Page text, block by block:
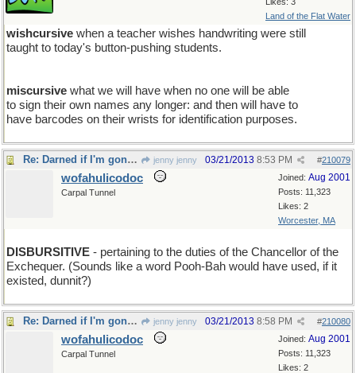
Land of the Flat Water
wishcursive when a teacher wishes handwriting were still
taught to today's button-pushing students.
miscursive what we will have when no one will be able
to sign their own names any longer: and then will have to
have barcodes on their wrists for identification purposes.
Re: Darned if I'm gonna be the first one to show up jenny jenny #210079
03/21/2013 8:53 PM
Joined: Aug 2001
Posts: 11,323
Likes: 2
Worcester, MA
wofahulicodoc
Carpal Tunnel
DISBURSITIVE - pertaining to the duties of the Chancellor of the
Exchequer. (Sounds like a word Pooh-Bah would have used, if it
existed, dunnit?)
Re: Darned if I'm gonna be the first one to show up jenny jenny #210080
03/21/2013 8:58 PM
Joined: Aug 2001
Posts: 11,323
Likes: 2
wofahulicodoc
Carpal Tunnel